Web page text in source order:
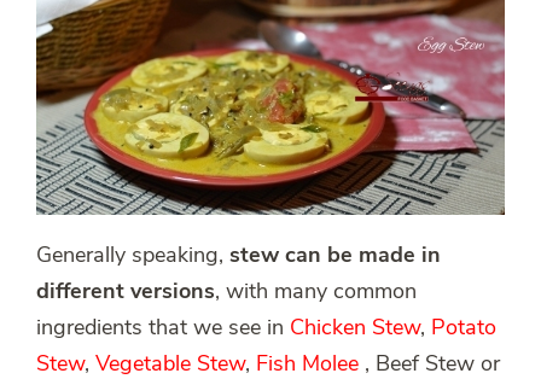
Generally speaking, stew can be made in
different versions, with many common
ingredients that we see in Chicken Stew, Potato
Stew, Vegetable Stew, Fish Molee , Beef Stew or